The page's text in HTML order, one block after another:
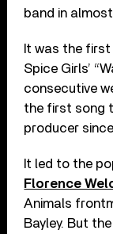
band in
It was the
Spice Girls’
consecutive
the first song
producer since
It led to the
Florence
Animals
Bayley. But